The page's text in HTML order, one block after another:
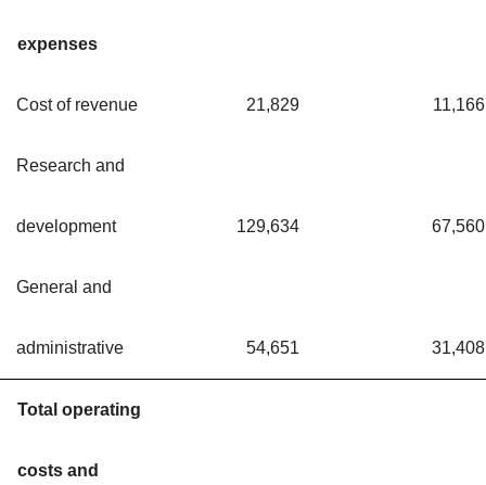
expenses
Cost of revenue 21,829 11,166
Research and
development 129,634 67,560
General and
administrative 54,651 31,408
Total operating
costs and